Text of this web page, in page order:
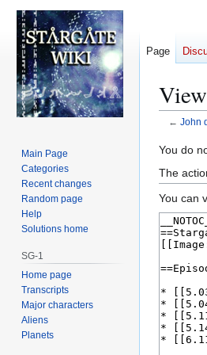
← John
Jump
to
Jump
to
search
You do
The
You can
Page
Main Page
Categories
Recent changes
Random page
Help
Solutions home
SG-1
Home page
Transcripts
Major characters
Aliens
Planets